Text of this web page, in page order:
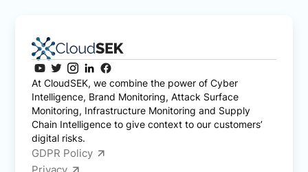
At CloudSEK, we combine the power of Cyber
Intelligence, Brand Monitoring, Attack Surface
Monitoring, Infrastructure Monitoring and Supply
Chain Intelligence to give context to our customers’
digital risks.
GDPR Policy